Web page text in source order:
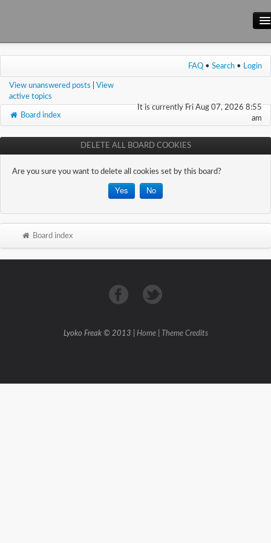
Main Site
Wiki
FAQ • Search • Login
View unanswered posts
View
active topics
It is currently Fri Aug 07, 2026 8:55
am
Board index
DELETE ALL BOARD COOKIES
Are you sure you want to delete all cookies set by this board?
Board index
Lyoko Freak © 2013 | Home| Theme Credits